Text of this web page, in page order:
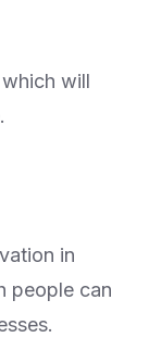
will
in
people can